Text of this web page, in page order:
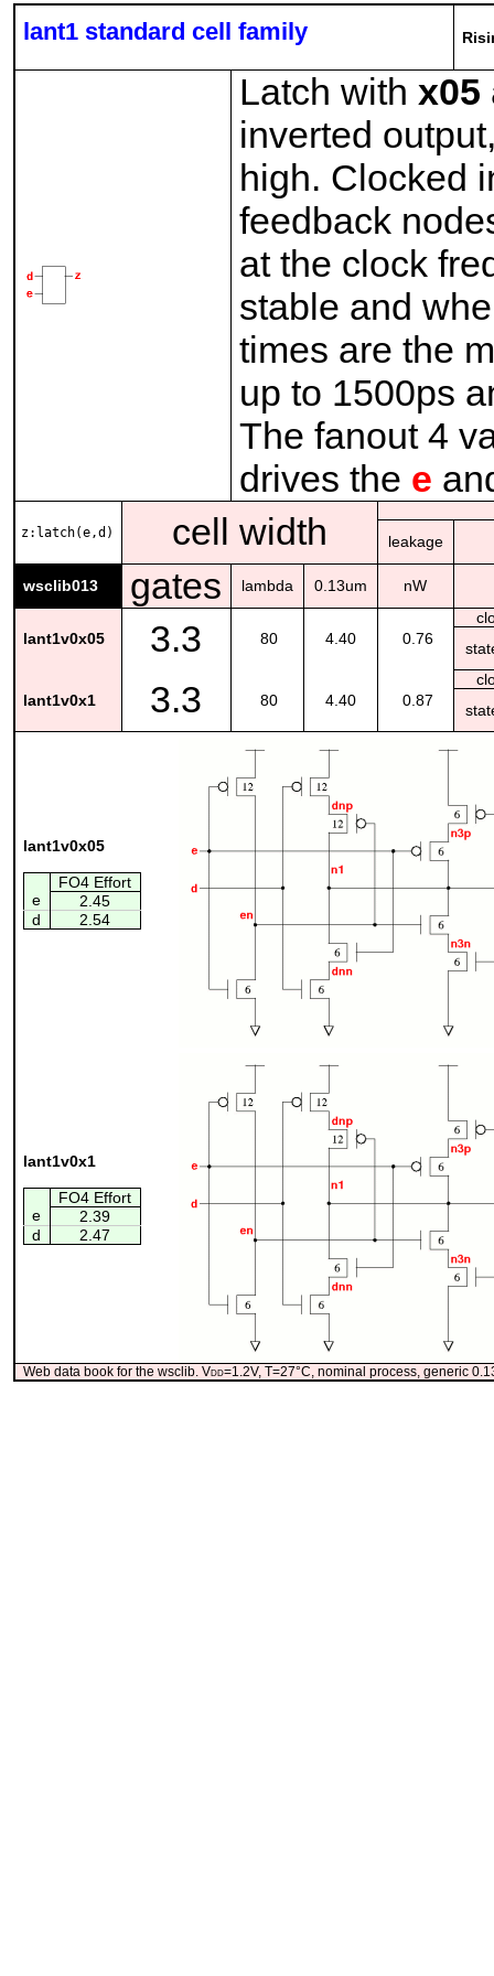
lant1 standard cell family
Latch with x05
inverted
high. Clocked
feedback
at the clock
stable and
times are the
up to 1500ps
The fanout 4
drives the e
z:latch(e,d) cell width leakage
wsclib013 gates lambda 0.13um nW
lant1v0x05 3.3 80 4.40 0.76
lant1v0x1 3.3 80 4.40 0.87
lant1v0x05
FO4 Effort
e
2.45
d
2.54
lant1v0x1
FO4 Effort
e
2.39
d
2.47
Web data book for the wsclib. Vdd=1.2V, T=27°C, nominal process, generic